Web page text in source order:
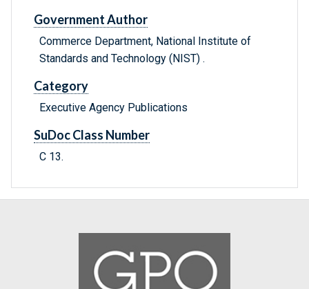
Government Author
Commerce Department, National Institute of
Standards and Technology (NIST) .
Category
Executive Agency Publications
SuDoc Class Number
C 13.